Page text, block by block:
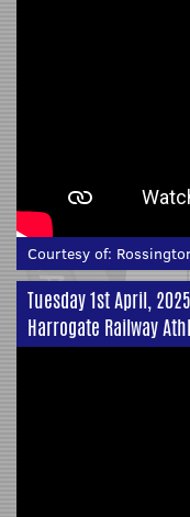
Courtesy of:
Tuesday 1st April,
Harrogate Railway